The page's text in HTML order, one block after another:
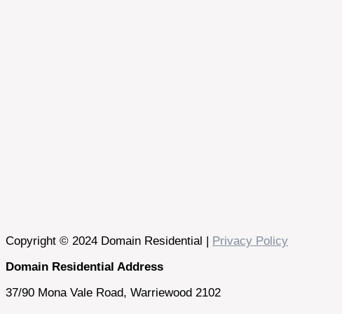
Copyright © 2024 Domain Residential | Privacy Policy
Domain Residential Address
37/90 Mona Vale Road, Warriewood 2102